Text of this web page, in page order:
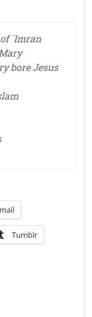
`Imran
bore Jesus
Tumblr